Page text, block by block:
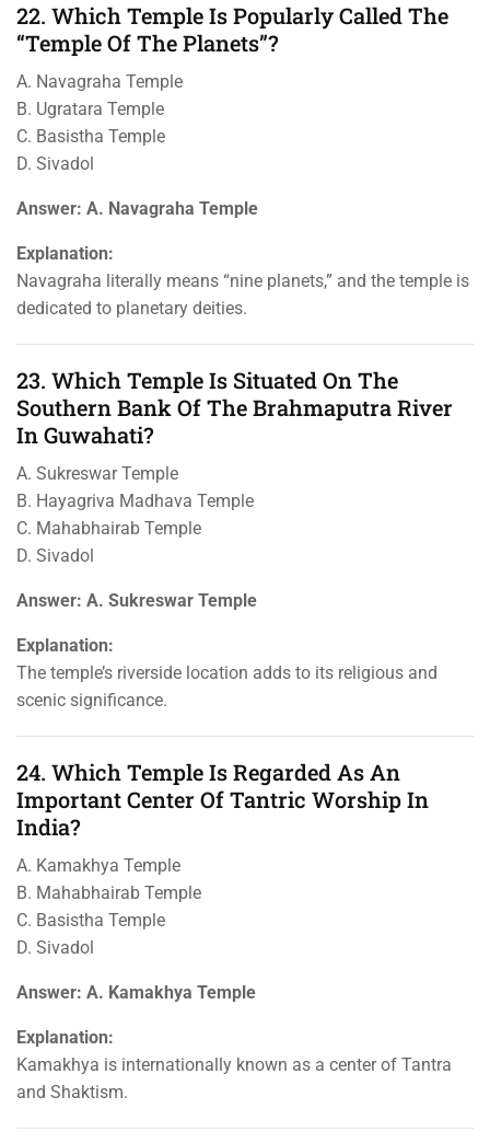
22. Which Temple Is Popularly Called The
“Temple Of The Planets”?
A. Navagraha Temple
B. Ugratara Temple
C. Basistha Temple
D. Sivadol
Answer: A. Navagraha Temple
Explanation:
Navagraha literally means “nine planets,” and the temple is
dedicated to planetary deities.
23. Which Temple Is Situated On The
Southern Bank Of The Brahmaputra River
In Guwahati?
A. Sukreswar Temple
B. Hayagriva Madhava Temple
C. Mahabhairab Temple
D. Sivadol
Answer: A. Sukreswar Temple
Explanation:
The temple’s riverside location adds to its religious and
scenic significance.
24. Which Temple Is Regarded As An
Important Center Of Tantric Worship In
India?
A. Kamakhya Temple
B. Mahabhairab Temple
C. Basistha Temple
D. Sivadol
Answer: A. Kamakhya Temple
Explanation:
Kamakhya is internationally known as a center of Tantra
and Shaktism.